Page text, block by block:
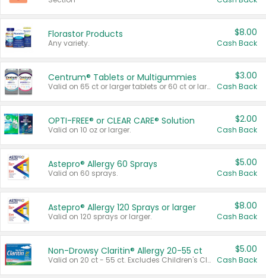
Florastor Products
Any variety.
$8.00
Cash Back
Centrum® Tablets or Multigummies
Valid on 65 ct or larger tablets or 60 ct or larger Multigummies.
$3.00
Cash Back
OPTI-FREE® or CLEAR CARE® Solution
Valid on 10 oz or larger.
$2.00
Cash Back
Astepro® Allergy 60 Sprays
Valid on 60 sprays.
$5.00
Cash Back
Astepro® Allergy 120 Sprays or larger
Valid on 120 sprays or larger.
$8.00
Cash Back
Non-Drowsy Claritin® Allergy 20-55 ct
Valid on 20 ct - 55 ct. Excludes Children's Claritin®, Claritin-D®, and Claritin® Cooling Honey Flavored Liquid.
$5.00
Cash Back